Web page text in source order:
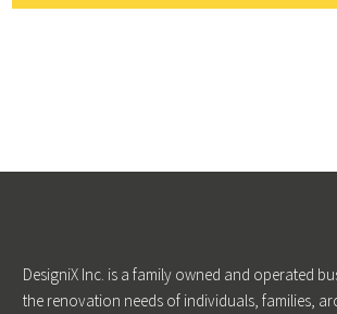
DesigniX Inc. is a family owned and operated
the renovation needs of individuals, families,